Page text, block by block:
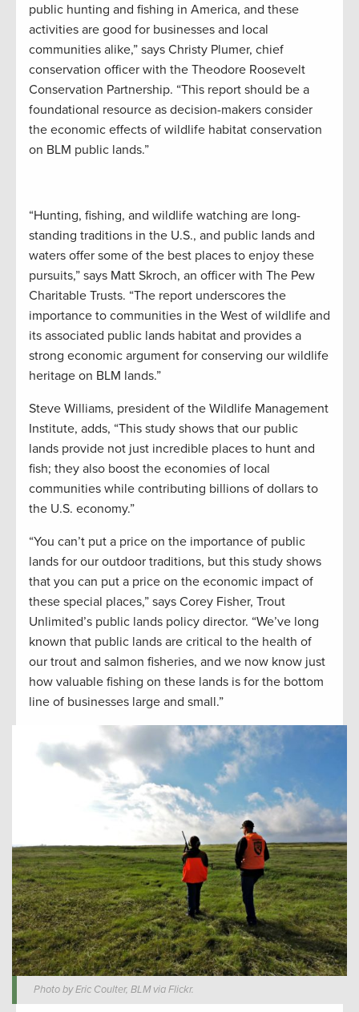
public hunting and fishing in America, and these
activities are good for businesses and local
communities alike,” says Christy Plumer, chief
conservation officer with the Theodore Roosevelt
Conservation Partnership. “This report should be a
foundational resource as decision-makers consider
the economic effects of wildlife habitat conservation
on BLM public lands.”
“Hunting, fishing, and wildlife watching are long-
standing traditions in the U.S., and public lands and
waters offer some of the best places to enjoy these
pursuits,” says Matt Skroch, an officer with The Pew
Charitable Trusts. “The report underscores the
importance to communities in the West of wildlife and
its associated public lands habitat and provides a
strong economic argument for conserving our wildlife
heritage on BLM lands.”
Steve Williams, president of the Wildlife Management
Institute, adds, “This study shows that our public
lands provide not just incredible places to hunt and
fish; they also boost the economies of local
communities while contributing billions of dollars to
the U.S. economy.”
“You can’t put a price on the importance of public
lands for our outdoor traditions, but this study shows
that you can put a price on the economic impact of
these special places,” says Corey Fisher, Trout
Unlimited’s public lands policy director. “We’ve long
known that public lands are critical to the health of
our trout and salmon fisheries, and we now know just
how valuable fishing on these lands is for the bottom
line of businesses large and small.”
Photo by Eric Coulter, BLM via Flickr.